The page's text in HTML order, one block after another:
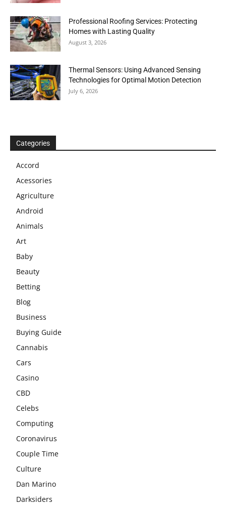
Professional Roofing Services: Protecting
Homes with Lasting Quality
August 3, 2026
Thermal Sensors: Using Advanced Sensing
Technologies for Optimal Motion Detection
July 6, 2026
Categories
Accord
Acessories
Agriculture
Android
Animals
Art
Baby
Beauty
Betting
Blog
Business
Buying Guide
Cannabis
Cars
Casino
CBD
Celebs
Computing
Coronavirus
Couple Time
Culture
Dan Marino
Darksiders